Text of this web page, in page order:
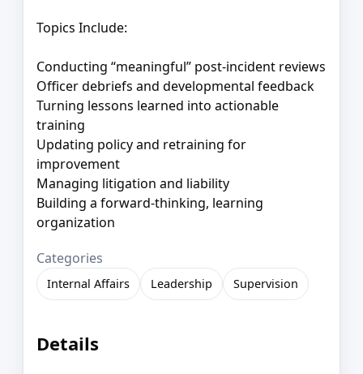
Topics Include:
Conducting “meaningful” post-incident reviews
Officer debriefs and developmental feedback
Turning lessons learned into actionable
training
Updating policy and retraining for
improvement
Managing litigation and liability
Building a forward-thinking, learning
organization
Categories
Internal Affairs Leadership Supervision
Details